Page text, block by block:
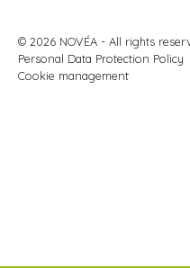
© 2026 NOVÉA - All rights
Personal Data Protection Policy
Cookie management